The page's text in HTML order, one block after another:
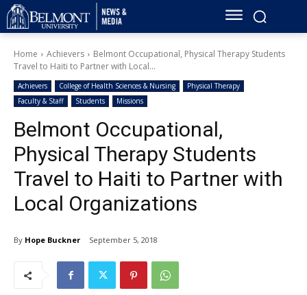
Home Achievers
Belmont Occupational, Physical Therapy Students
Travel to Haiti to Partner with Local...
Achievers College of Health Sciences & Nursing
Physical Therapy
Faculty & Staff
Students Missions
Belmont Occupational,
Physical Therapy Students
Travel to Haiti to Partner with
Local Organizations
By Hope Buckner September 5, 2018